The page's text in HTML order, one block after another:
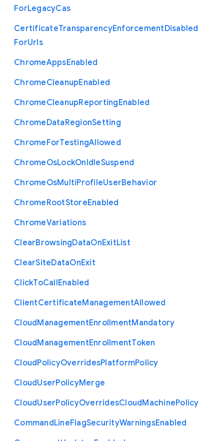
ForLegacyCas
CertificateTransparencyEnforcementDisabled
ForUrls
ChromeAppsEnabled
ChromeCleanupEnabled
ChromeCleanupReportingEnabled
ChromeDataRegionSetting
ChromeForTestingAllowed
ChromeOsLockOnIdleSuspend
ChromeOsMultiProfileUserBehavior
ChromeRootStoreEnabled
ChromeVariations
ClearBrowsingDataOnExitList
ClearSiteDataOnExit
ClickToCallEnabled
ClientCertificateManagementAllowed
CloudManagementEnrollmentMandatory
CloudManagementEnrollmentToken
CloudPolicyOverridesPlatformPolicy
CloudUserPolicyMerge
CloudUserPolicyOverridesCloudMachinePolicy
CommandLineFlagSecurityWarningsEnabled